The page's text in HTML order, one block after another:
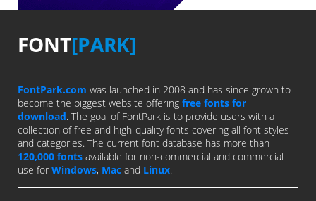
FONT[PARK]
FontPark.com was launched in 2008 and has since grown to
become the biggest website offering free fonts for
download. The goal of FontPark is to provide users with a
collection of free and high-quality fonts covering all font styles
and categories. The current font database has more than
120,000 fonts available for non-commercial and commercial
use for Windows, Mac and Linux.